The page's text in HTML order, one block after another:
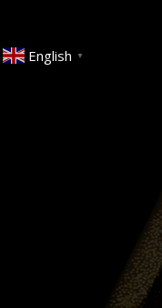
English ▼